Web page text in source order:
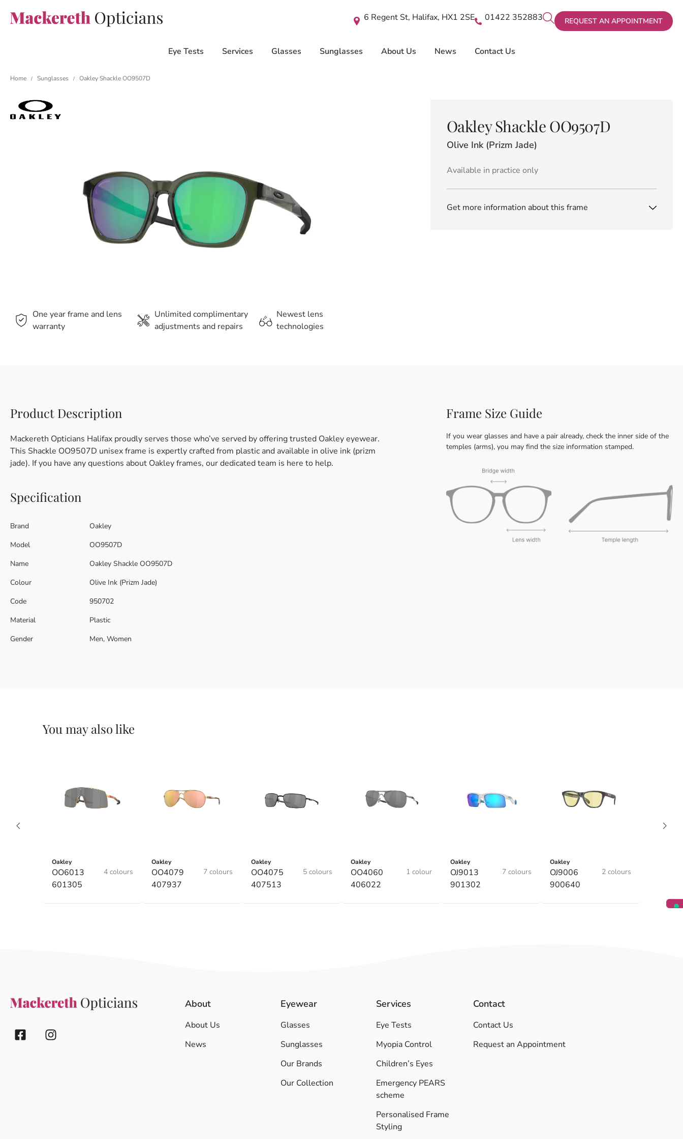
REQUEST AN APPOINTMENT
01422 352883
6 Regent St, Halifax, HX1 2SE
Eye Tests Services Glasses Sunglasses About Us News Contact Us
Home / Sunglasses / Oakley Shackle OO9507D
One year frame and lens
warranty
Unlimited complimentary
adjustments and repairs
Newest lens
technologies
Oakley Shackle OO9507D
Olive Ink (Prizm Jade)
Available in practice only
Get more information about this frame
Product Description
Mackereth Opticians Halifax proudly serves those who’ve served by offering trusted Oakley eyewear.
This Shackle OO9507D unisex frame is expertly crafted from plastic and available in olive ink (prizm
jade). If you have any questions about Oakley frames, our dedicated team is here to help.
Specification
Brand
Oakley
Model
OO9507D
Name
Oakley Shackle OO9507D
Colour
Olive Ink (Prizm Jade)
Code
950702
Material
Plastic
Gender
Men, Women
Frame Size Guide
If you wear glasses and have a pair already, check the inner side of the
temples (arms), you may find the size information stamped.
You may also like
Oakley
OO6013
601305
4 colours
Oakley
OO4079
407937
7 colours
Oakley
OO4075
407513
5 colours
Oakley
OO4060
406022
1 colour
Oakley
OJ9013
901302
7 colours
Oakley
OJ9006
900640
2 colours
About
About Us
News
Eyewear
Glasses
Sunglasses
Our Brands
Our Collection
Services
Eye Tests
Myopia Control
Children’s Eyes
Emergency PEARS
scheme
Personalised Frame
Styling
Contact
Contact Us
Request an Appointment